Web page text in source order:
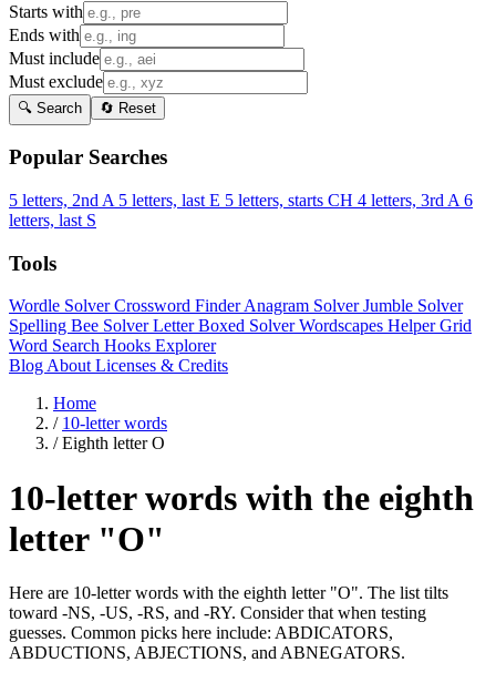
Starts with
Ends with
Must include
Must exclude
🔍 Search 🔄 Reset
Popular Searches
5 letters, 2nd A 5 letters, last E 5 letters, starts CH 4 letters, 3rd A 6
letters, last S
Tools
Wordle SolverCrossword FinderAnagram SolverJumble Solver
Spelling Bee SolverLetter Boxed SolverWordscapes HelperGrid
Word Search Hooks Explorer
Blog About Licenses & Credits
Home
/ 10-letter words
/ Eighth letter O
10-letter words with the eighth
letter "O"
Here are 10-letter words with the eighth letter "O". The list tilts
toward -NS, -US, -RS, and -RY. Consider that when testing
guesses. Common picks here include: ABDICATORS,
ABDUCTIONS, ABJECTIONS, and ABNEGATORS.